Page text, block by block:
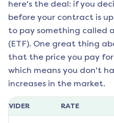
here's the deal: if you
before your contract is
to pay something called
(ETF). One great thing
that the price you pay
which means you don't
increases in the market.
RATE